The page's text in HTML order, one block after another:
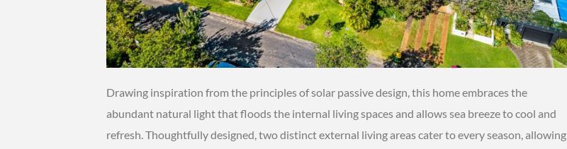
Drawing inspiration from the principles of solar passive design, this home embraces the
abundant natural light that floods the internal living spaces and allows sea breeze to cool and
refresh. Thoughtfully designed, two distinct external living areas cater to every season, allowing